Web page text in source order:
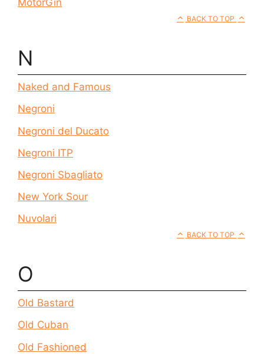
MotörGin
BACK TO TOP
N
Naked and Famous
Negroni
Negroni del Ducato
Negroni ITP
Negroni Sbagliato
New York Sour
Nuvolari
BACK TO TOP
O
Old Bastard
Old Cuban
Old Fashioned